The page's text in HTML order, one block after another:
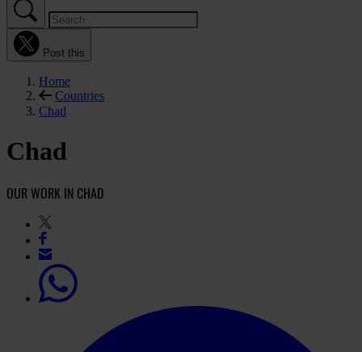
Post this
Home
Countries
Chad
Chad
OUR WORK IN CHAD